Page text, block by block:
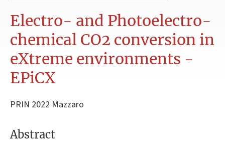
Electro- and Photoelectro-
chemical CO2 conversion in
eXtreme environments -
EPiCX
PRIN 2022 Mazzaro
Abstract